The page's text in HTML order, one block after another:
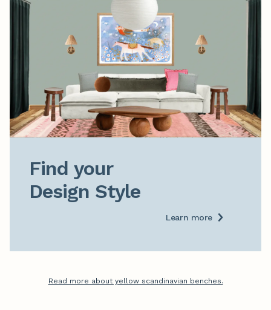
Find your
Design Style
Learn more
Read more about yellow scandinavian benches.